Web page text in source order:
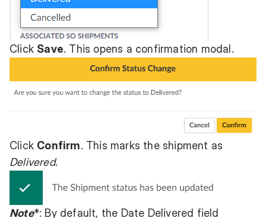
Click Save. This opens a confirmation modal.
Click Confirm. This marks the shipment as
Delivered.
Note*: By default, the Date Delivered field